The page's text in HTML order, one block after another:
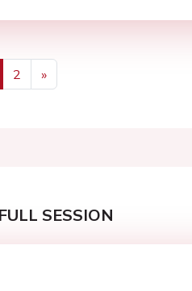
2
»
Next
SESSION